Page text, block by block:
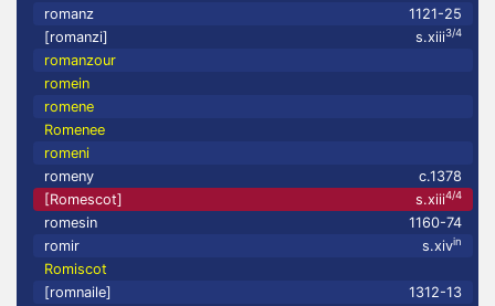
romanz
1121-25
[romanzi]
s.xiii3/4
romanzour
romein
romene
Romenee
romeni
romeny
c.1378
[Romescot]
s.xiii4/4
romesin
1160-74
romir
s.xivin
Romiscot
[romnaile]
1312-13